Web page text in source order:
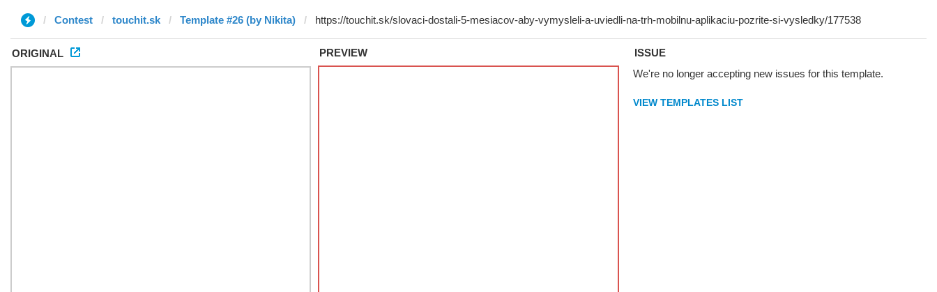
Contest touchit.sk Template #26 (by Nikita)
ORIGINAL PREVIEW
ISSUE
We're no longer accepting new issues for this template.
VIEW TEMPLATES LIST